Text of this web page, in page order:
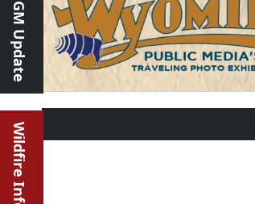
GM Update
Wildfire Info